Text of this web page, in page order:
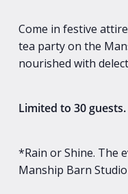
Come in festive
tea party on the
nourished with
Limited to 30 guests.
*Rain or Shine. The
Manship Barn